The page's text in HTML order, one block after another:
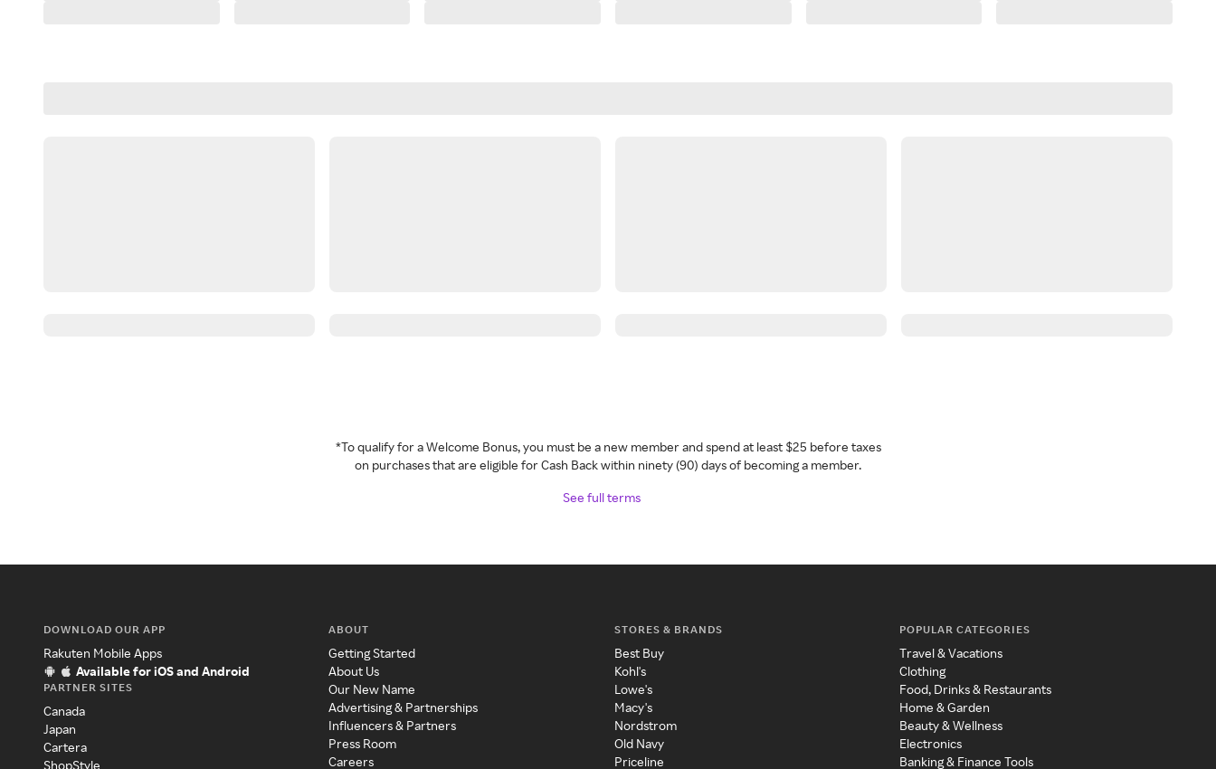
*To qualify for a Welcome Bonus, you must be a new member and spend at least $25 before taxes
on purchases that are eligible for Cash Back within ninety (90) days of becoming a member.
See full terms
DOWNLOAD OUR APP
Rakuten Mobile Apps
Available for iOS and Android
PARTNER SITES
Canada
Japan
Cartera
ShopStyle
ABOUT
Getting Started
About Us
Our New Name
Advertising & Partnerships
Influencers & Partners
Press Room
Careers
STORES & BRANDS
Best Buy
Kohl's
Lowe's
Macy's
Nordstrom
Old Navy
Priceline
POPULAR CATEGORIES
Travel & Vacations
Clothing
Food, Drinks & Restaurants
Home & Garden
Beauty & Wellness
Electronics
Banking & Finance Tools